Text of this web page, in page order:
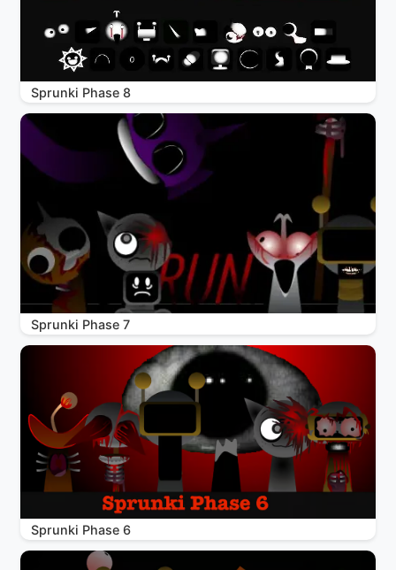
Sprunki Phase 8
Sprunki Phase 7
Sprunki Phase 6